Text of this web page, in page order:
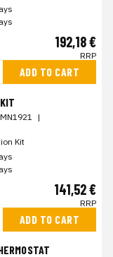
192,18 €
RRP
ADD TO CART
|
Kit
141,52 €
RRP
ADD TO CART